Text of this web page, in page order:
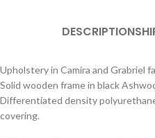
DESCRIPTION
Upholstery in Camira and Grabriel
Solid wooden frame in black
Differentiated density
covering.